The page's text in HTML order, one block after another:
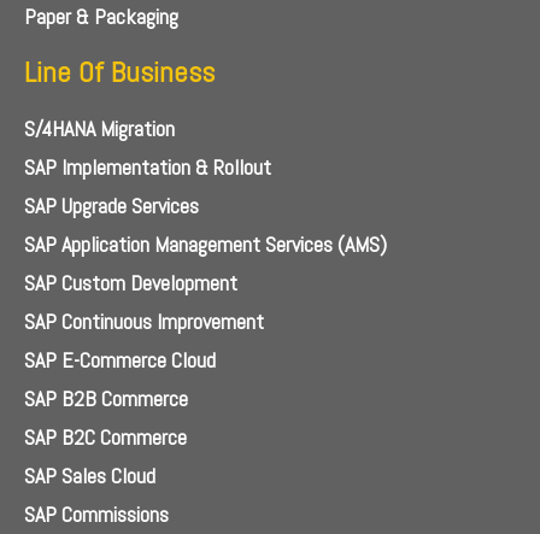
Paper & Packaging
Line Of Business
S/4HANA Migration
SAP Implementation & Rollout
SAP Upgrade Services
SAP Application Management Services (AMS)
SAP Custom Development
SAP Continuous Improvement
SAP E-Commerce Cloud
SAP B2B Commerce
SAP B2C Commerce
SAP Sales Cloud
SAP Commissions